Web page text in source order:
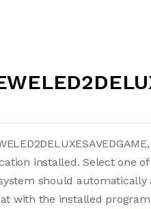
installed. Select one
should automatically
with the installed